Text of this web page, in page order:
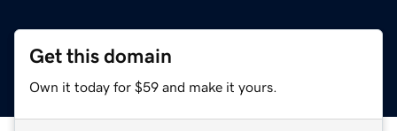
Get this domain
Own it today for $59 and make it yours.